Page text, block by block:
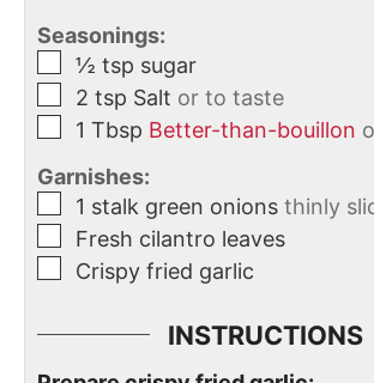
Seasonings:
½ tsp sugar
2 tsp Salt or to taste
1 Tbsp Better-than-bouillon
Garnishes:
1 stalk green onions thinly
Fresh cilantro leaves
Crispy fried garlic
INSTRUCTIONS